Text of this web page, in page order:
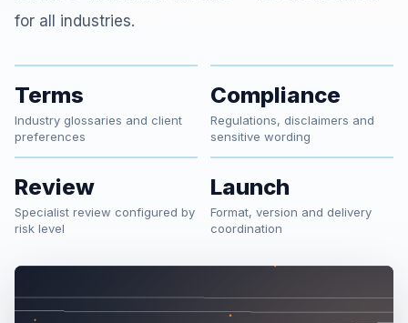
for all industries.
Terms
Industry glossaries and client
preferences
Compliance
Regulations, disclaimers and
sensitive wording
Review
Specialist review configured by
risk level
Launch
Format, version and delivery
coordination